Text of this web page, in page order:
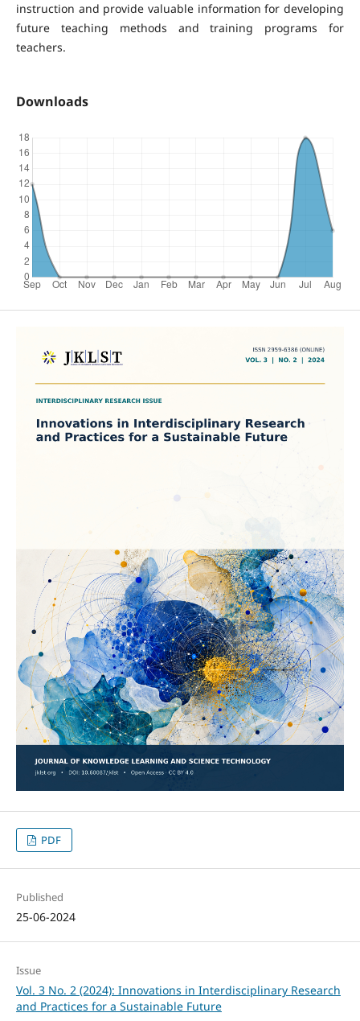
instruction and provide valuable information for developing
future teaching methods and training programs for
teachers.
Downloads
PDF
Published
25-06-2024
Issue
Vol. 3 No. 2 (2024): Innovations in Interdisciplinary Research
and Practices for a Sustainable Future